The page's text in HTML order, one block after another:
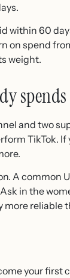
within 60
on spend
weight.
and two
TikTok. If
A common
in the
more
your first